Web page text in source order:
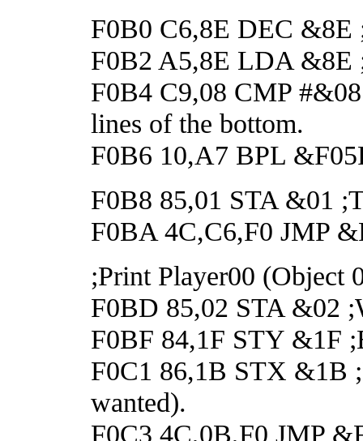
F0B0 C6,8E DEC &8E
F0B2 A5,8E LDA &8E
F0B4 C9,08 CMP
lines of the bottom.
F0B6 10,A7 BPL
F0B8 85,01 STA &01
F0BA 4C,C6,F0 JMP
;Print Player00 (Object
F0BD 85,02 STA &02
F0BF 84,1F STY &1F
F0C1 86,1B STX &1B
wanted).
F0C3 4C,0B,F0 JMP